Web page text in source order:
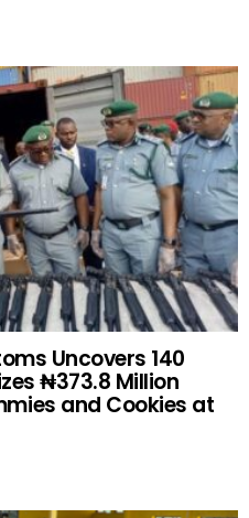
Uncovers 140
₦373.8 Million
and Cookies at